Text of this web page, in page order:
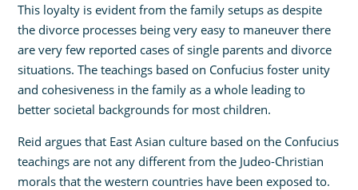
This loyalty is evident from the family setups as despite
the divorce processes being very easy to maneuver there
are very few reported cases of single parents and divorce
situations. The teachings based on Confucius foster unity
and cohesiveness in the family as a whole leading to
better societal backgrounds for most children.
Reid argues that East Asian culture based on the Confucius
teachings are not any different from the Judeo-Christian
morals that the western countries have been exposed to.